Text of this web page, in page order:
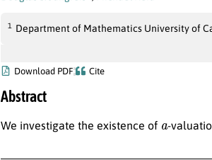
1 Department of Mathematics University of
Download PDF Cite
Abstract
We investigate the existence of -